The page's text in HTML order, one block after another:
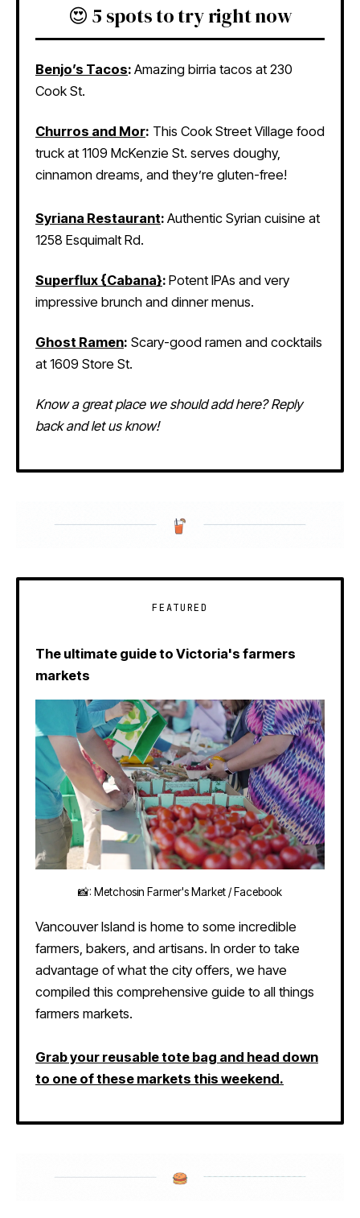
😍 5 spots to try right now
Benjo’s Tacos: Amazing birria tacos at 230
Cook St.
Churros and Mor: This Cook Street Village food
truck at 1109 McKenzie St. serves doughy,
cinnamon dreams, and they’re gluten-free!
Syriana Restaurant: Authentic Syrian cuisine at
1258 Esquimalt Rd.
Superflux {Cabana}: Potent IPAs and very
impressive brunch and dinner menus.
Ghost Ramen: Scary-good ramen and cocktails
at 1609 Store St.
Know a great place we should add here? Reply
back and let us know!
FEATURED
The ultimate guide to Victoria's farmers
markets
📸: Metchosin Farmer's Market / Facebook
Vancouver Island is home to some incredible
farmers, bakers, and artisans. In order to take
advantage of what the city offers, we have
compiled this comprehensive guide to all things
farmers markets.
Grab your reusable tote bag and head down
to one of these markets this weekend.